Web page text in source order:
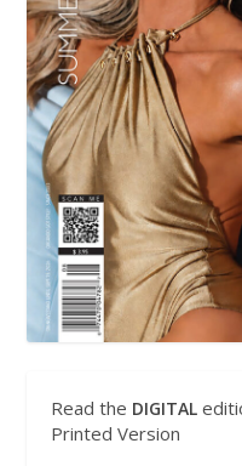
Read the DIGITAL
Printed Version